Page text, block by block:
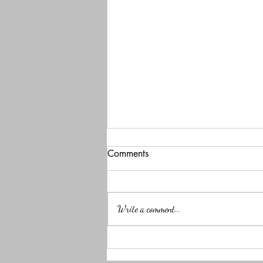
NapChat: A brain app
Comments
Write a comment...